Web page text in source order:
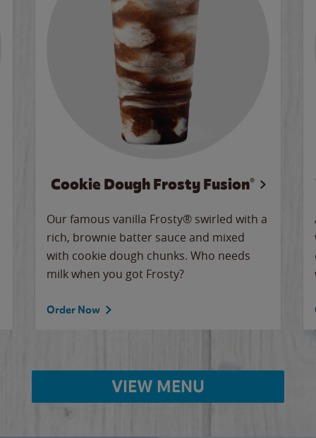
Cookie Dough Frosty Fusion®
Our famous vanilla Frosty® swirled with a
rich, brownie batter sauce and mixed
with cookie dough chunks. Who needs
milk when you got Frosty?
Order Now
VIEW MENU